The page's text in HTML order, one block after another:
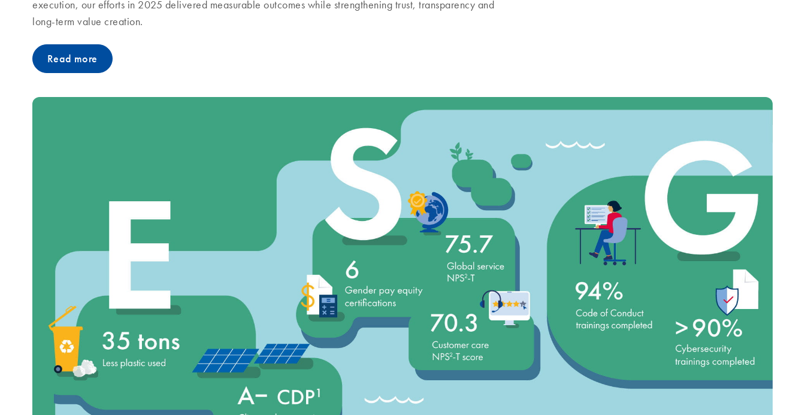
execution, our efforts in 2025 delivered measurable outcomes while strengthening trust, transparency and
long-term value creation.
Read more